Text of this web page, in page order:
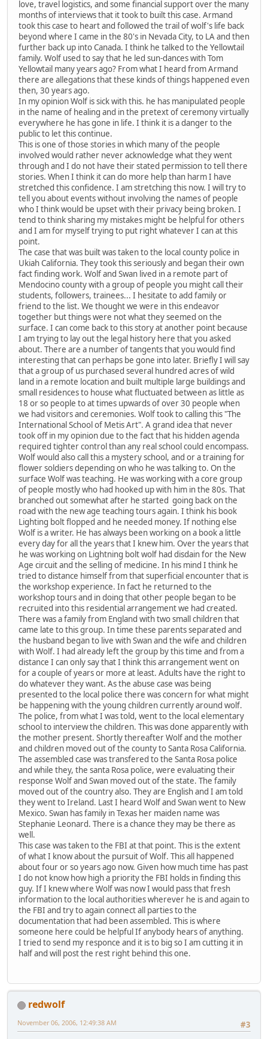
love, travel logistics, and some financial support over the many
months of interviews that it took to built this case. Armand
took this case to heart and followed the trail of wolf's life back
beyond where I came in the 80's in Nevada City, to LA and then
further back up into Canada. I think he talked to the Yellowtail
family. Wolf used to say that he led sun-dances with Tom
Yellowtail many years ago? From what I heard from Armand
there are allegations that these kinds of things happened even
then, 30 years ago.
In my opinion Wolf is sick with this. he has manipulated people
in the name of healing and in the pretext of ceremony virtually
everywhere he has gone in life. I think it is a danger to the
public to let this continue.
This is one of those stories in which many of the people
involved would rather never acknowledge what they went
through and I do not have their stated permission to tell there
stories. When I think it can do more help than harm I have
stretched this confidence. I am stretching this now. I will try to
tell you about events without involving the names of people
who I think would be upset with their privacy being broken. I
tend to think sharing my mistakes might be helpful for others
and I am for myself trying to put right whatever I can at this
point.
The case that was built was taken to the local county police in
Ukiah California. They took this seriously and began their own
fact finding work. Wolf and Swan lived in a remote part of
Mendocino county with a group of people you might call their
students, followers, trainees... I hesitate to add family or
friend to the list. We thought we were in this endeavor
together but things were not what they seemed on the
surface. I can come back to this story at another point because
I am trying to lay out the legal history here that you asked
about. There are a number of tangents that you would find
interesting that can perhaps be gone into later. Briefly I will say
that a group of us purchased several hundred acres of wild
land in a remote location and built multiple large buildings and
small residences to house what fluctuated between as little as
18 or so people to at times upwards of over 30 people when
we had visitors and ceremonies. Wolf took to calling this "The
International School of Metis Art". A grand idea that never
took off in my opinion due to the fact that his hidden agenda
required tighter control than any real school could encompass.
Wolf would also call this a mystery school, and or a training for
flower soldiers depending on who he was talking to. On the
surface Wolf was teaching. He was working with a core group
of people mostly who had hooked up with him in the 80s. That
branched out somewhat after he started going back on the
road with the new age teaching tours again. I think his book
Lighting bolt flopped and he needed money. If nothing else
Wolf is a writer. He has always been working on a book a little
every day for all the years that I knew him. Over the years that
he was working on Lightning bolt wolf had disdain for the New
Age circuit and the selling of medicine. In his mind I think he
tried to distance himself from that superficial encounter that is
the workshop experience. In fact he returned to the
workshop tours and in doing that other people began to be
recruited into this residential arrangement we had created.
There was a family from England with two small children that
came late to this group. In time these parents separated and
the husband began to live with Swan and the wife and children
with Wolf. I had already left the group by this time and from a
distance I can only say that I think this arrangement went on
for a couple of years or more at least. Adults have the right to
do whatever they want. As the abuse case was being
presented to the local police there was concern for what might
be happening with the young children currently around wolf.
The police, from what I was told, went to the local elementary
school to interview the children. This was done apparently with
the mother present. Shortly thereafter Wolf and the mother
and children moved out of the county to Santa Rosa California.
The assembled case was transfered to the Santa Rosa police
and while they, the santa Rosa police, were evaluating their
response Wolf and Swan moved out of the state. The family
moved out of the country also. They are English and I am told
they went to Ireland. Last I heard Wolf and Swan went to New
Mexico. Swan has family in Texas her maiden name was
Stephanie Leonard. There is a chance they may be there as
well.
This case was taken to the FBI at that point. This is the extent
of what I know about the pursuit of Wolf. This all happened
about four or so years ago now. Given how much time has past
I do not know how high a priority the FBI holds in finding this
guy. If I knew where Wolf was now I would pass that fresh
information to the local authorities wherever he is and again to
the FBI and try to again connect all parties to the
documentation that had been assembled. This is where
someone here could be helpful If anybody hears of anything.
I tried to send my responce and it is to big so I am cutting it in
half and will post the rest right behind this one.
redwolf
#3
November 06, 2006, 12:49:38 AM